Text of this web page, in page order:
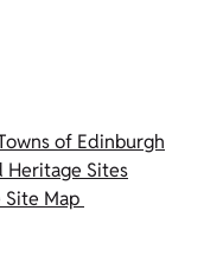
of Edinburgh
Heritage Sites
Map